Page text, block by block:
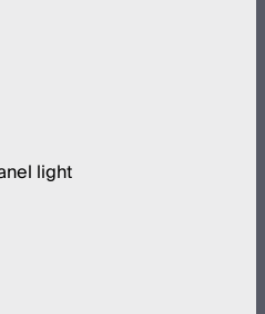
light